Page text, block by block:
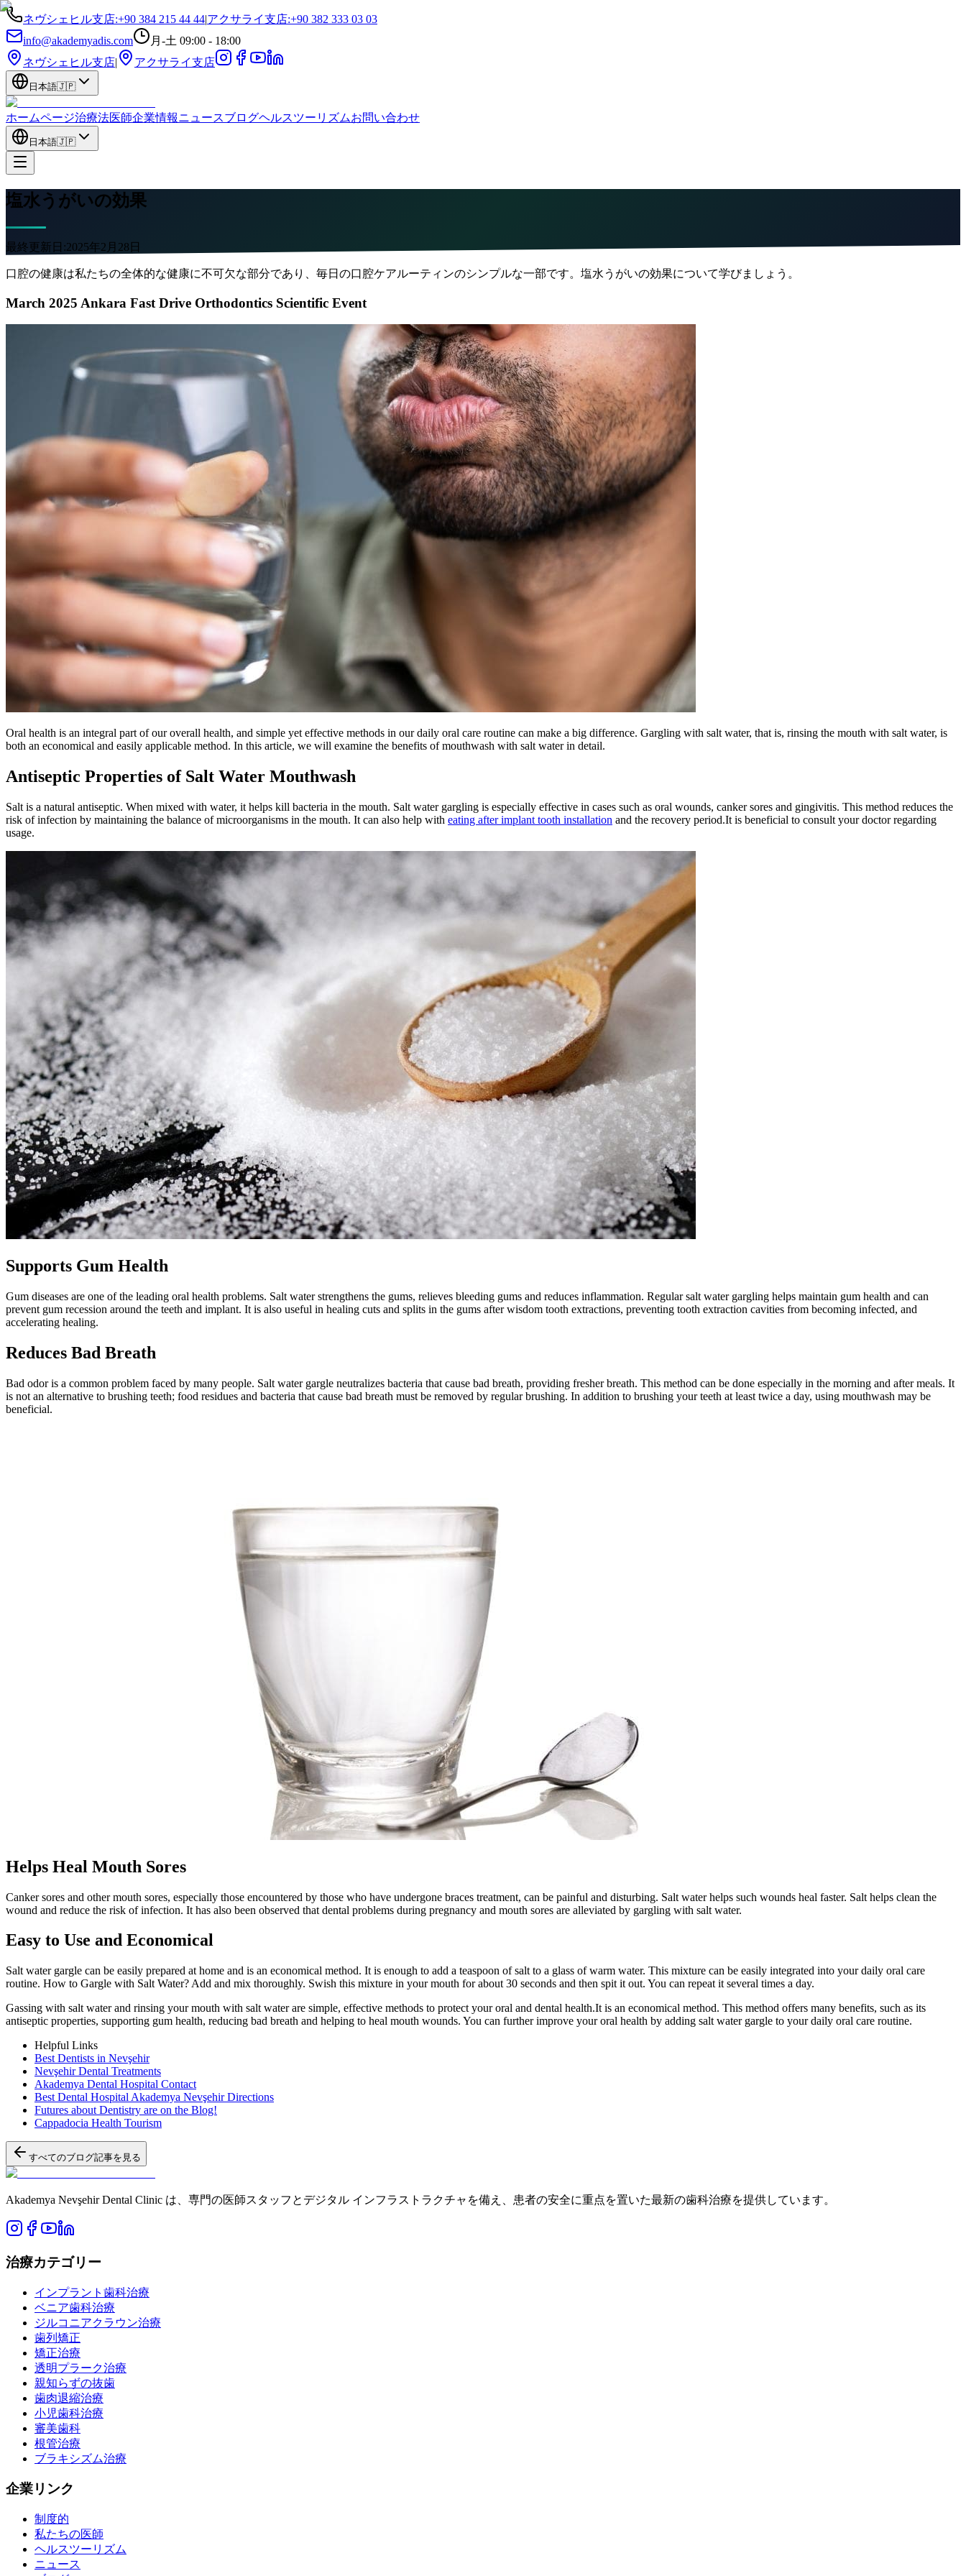
ネヴシェヒル支店:+90 384 215 44 44|アクサライ支店:+90 382 333 03 03
info@akademyadis.com
月-土 09:00 - 18:00
ネヴシェヒル支店| アクサライ支店
日本語🇯🇵
ホームページ治療法医師企業情報ニュースブログヘルスツーリズムお問い合わせ
日本語🇯🇵
塩水うがいの効果
最終更新日:2025年2月28日
口腔の健康は私たちの全体的な健康に不可欠な部分であり、毎日の口腔ケアルーティンのシンプルな一部です。塩水うがいの効果について学びましょう。
March 2025 Ankara Fast Drive Orthodontics Scientific Event
Oral health is an integral part of our overall health, and simple yet effective methods in our daily oral care routine can make a big difference. Gargling with salt water, that is, rinsing the mouth with salt water, is
both an economical and easily applicable method. In this article, we will examine the benefits of mouthwash with salt water in detail.
Antiseptic Properties of Salt Water Mouthwash
Salt is a natural antiseptic. When mixed with water, it helps kill bacteria in the mouth. Salt water gargling is especially effective in cases such as oral wounds, canker sores and gingivitis. This method reduces the
risk of infection by maintaining the balance of microorganisms in the mouth. It can also help with eating after implant tooth installation and the recovery period.It is beneficial to consult your doctor regarding
usage.
Supports Gum Health
Gum diseases are one of the leading oral health problems. Salt water strengthens the gums, relieves bleeding gums and reduces inflammation. Regular salt water gargling helps maintain gum health and can
prevent gum recession around the teeth and implant. It is also useful in healing cuts and splits in the gums after wisdom tooth extractions, preventing tooth extraction cavities from becoming infected, and
accelerating healing.
Reduces Bad Breath
Bad odor is a common problem faced by many people. Salt water gargle neutralizes bacteria that cause bad breath, providing fresher breath. This method can be done especially in the morning and after meals. It
is not an alternative to brushing teeth; food residues and bacteria that cause bad breath must be removed by regular brushing. In addition to brushing your teeth at least twice a day, using mouthwash may be
beneficial.
Helps Heal Mouth Sores
Canker sores and other mouth sores, especially those encountered by those who have undergone braces treatment, can be painful and disturbing. Salt water helps such wounds heal faster. Salt helps clean the
wound and reduce the risk of infection. It has also been observed that dental problems during pregnancy and mouth sores are alleviated by gargling with salt water.
Easy to Use and Economical
Salt water gargle can be easily prepared at home and is an economical method. It is enough to add a teaspoon of salt to a glass of warm water. This mixture can be easily integrated into your daily oral care
routine. How to Gargle with Salt Water? Add and mix thoroughly. Swish this mixture in your mouth for about 30 seconds and then spit it out. You can repeat it several times a day.
Gassing with salt water and rinsing your mouth with salt water are simple, effective methods to protect your oral and dental health.It is an economical method. This method offers many benefits, such as its
antiseptic properties, supporting gum health, reducing bad breath and helping to heal mouth wounds. You can further improve your oral health by adding salt water gargle to your daily oral care routine.
Helpful Links
Best Dentists in Nevşehir
Nevşehir Dental Treatments
Akademya Dental Hospital Contact
Best Dental Hospital Akademya Nevşehir Directions
Futures about Dentistry are on the Blog!
Cappadocia Health Tourism
すべてのブログ記事を見る
Akademya Nevşehir Dental Clinic は、専門の医師スタッフとデジタル インフラストラクチャを備え、患者の安全に重点を置いた最新の歯科治療を提供しています。
治療カテゴリー
インプラント歯科治療
ベニア歯科治療
ジルコニアクラウン治療
歯列矯正
矯正治療
透明プラーク治療
親知らずの抜歯
歯肉退縮治療
小児歯科治療
審美歯科
根管治療
ブラキシズム治療
企業リンク
制度的
私たちの医師
ヘルスツーリズム
ニュース